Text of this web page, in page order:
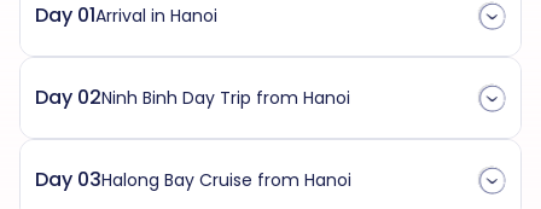
Day 01Arrival in Hanoi
Day 02Ninh Binh Day Trip from Hanoi
Day 03Halong Bay Cruise from Hanoi